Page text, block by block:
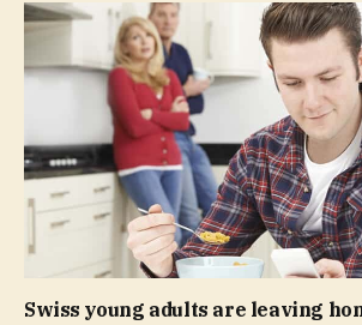
Swiss young adults are leaving